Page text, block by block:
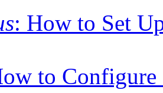
: How to Set
to